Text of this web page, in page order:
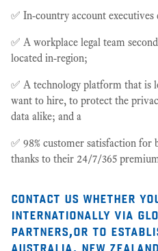
✅ In-country account
✅ A workplace legal team
located in-region;
✅ A technology platform that is
want to hire, to protect the
data alike; and a
✅ 98% customer satisfaction for
thanks to their 24/7/365
contact us whether
internationally via
partners,or to
australia, new